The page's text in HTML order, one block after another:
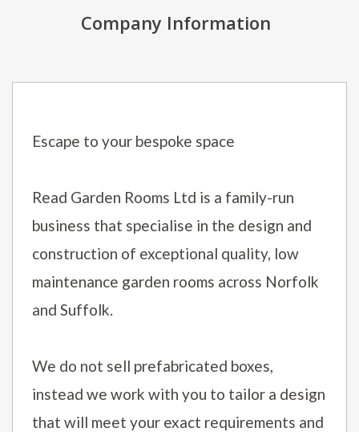
Company Information
Escape to your bespoke space
Read Garden Rooms Ltd is a family-run
business that specialise in the design and
construction of exceptional quality, low
maintenance garden rooms across Norfolk
and Suffolk.
We do not sell prefabricated boxes,
instead we work with you to tailor a design
that will meet your exact requirements and